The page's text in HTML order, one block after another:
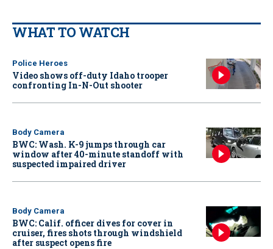
WHAT TO WATCH
Police Heroes
Video shows off-duty Idaho trooper
confronting In-N-Out shooter
Body Camera
BWC: Wash. K-9 jumps through car
window after 40-minute standoff with
suspected impaired driver
Body Camera
BWC: Calif. officer dives for cover in
cruiser, fires shots through windshield
after suspect opens fire